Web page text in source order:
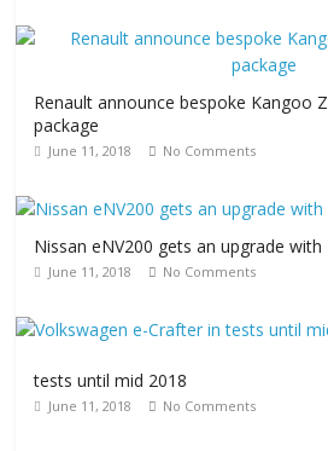
Renault announce bespoke Kangoo
package
June 11, 2018 No Comments
Nissan eNV200 gets an upgrade
June 11, 2018 No Comments
tests until mid 2018
June 11, 2018 No Comments